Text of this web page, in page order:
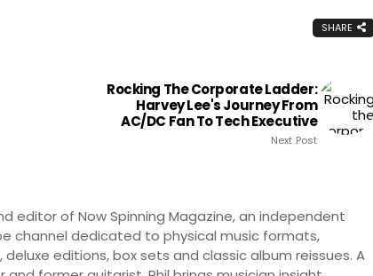
SHARE
Rocking The Corporate Ladder:
Harvey Lee's Journey From
AC/DC Fan To Tech Executive
Next Post
editor of Now Spinning Magazine, an independent
channel dedicated to physical music formats,
deluxe editions, box sets and classic album reissues. A